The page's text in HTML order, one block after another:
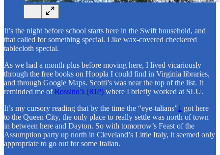
It’s the night before school starts here in the Swift household, and
that called for something special. Like wax-covered checkered
tablecloth special.
As we had a month-plus before moving here, I lived vicariously
through the free books on Hoopla I could find in Virginia libraries,
and through Google Maps. Scotti’s was near the top of the list. It
reminded me ofRossino’s (RIP) where I briefly worked at SLU.
It’s my cursory reading that by the time the “eye-talians”1 got here
to the Queen City, the only place to really settle was north of town
in between here and Dayton. So with tomorrow’s Feast of the
Assumption party up north in Cleveland’s Little Italy, it seemed only
appropriate to go out for some Italian.